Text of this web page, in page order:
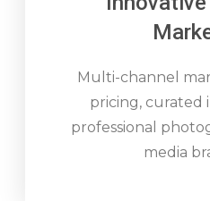
Multi-channel
pricing, curated
professional
media